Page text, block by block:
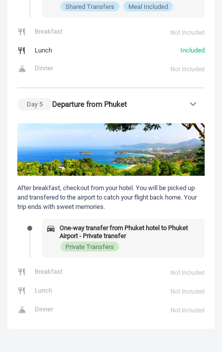
Shared Transfers Meal Included
Breakfast Not Included
Lunch
Included
Dinner
Not Included
Day 5 Departure from Phuket
After breakfast, checkout from your hotel. You will be picked up
and transfered to the airport to catch your flight back home. Your
trip ends with sweet memories.
One-way transfer from Phuket hotel to Phuket
Airport - Private transfer
Private Transfers
Breakfast Not Included
Lunch Not Included
Dinner Not Included